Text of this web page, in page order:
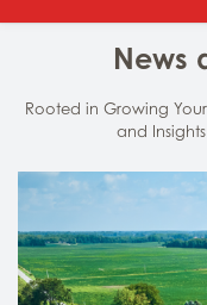
News
Rooted in Growing
and